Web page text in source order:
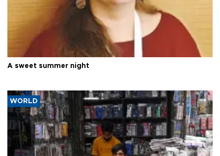
A sweet summer night
WORLD